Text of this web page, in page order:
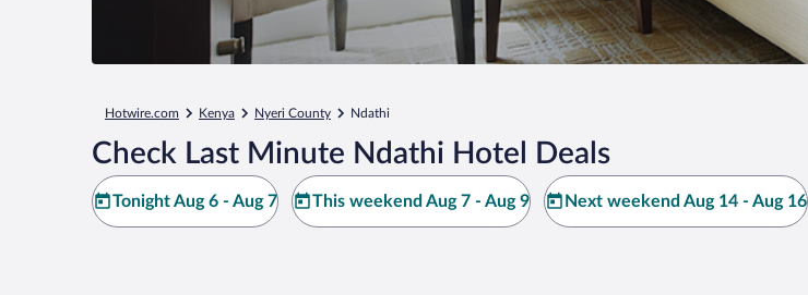
Hotwire.com Kenya Nyeri County Ndathi
Check Last Minute Ndathi Hotel Deals
Tonight Aug 6 - Aug 7 This weekend Aug 7 - Aug 9 Next weekend Aug 14 - Aug 16